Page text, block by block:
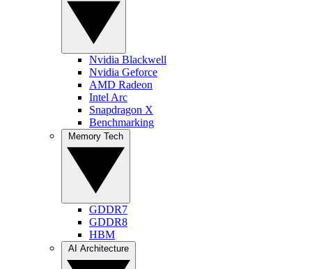
Nvidia Blackwell
Nvidia Geforce
AMD Radeon
Intel Arc
Snapdragon X
Benchmarking
GDDR7
GDDR8
HBM